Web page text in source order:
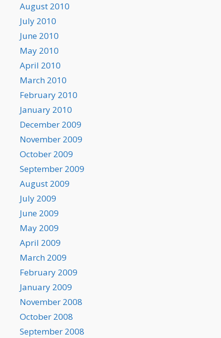
August 2010
July 2010
June 2010
May 2010
April 2010
March 2010
February 2010
January 2010
December 2009
November 2009
October 2009
September 2009
August 2009
July 2009
June 2009
May 2009
April 2009
March 2009
February 2009
January 2009
November 2008
October 2008
September 2008